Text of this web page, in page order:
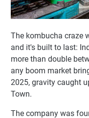
The kombucha craze
and it's built to last:
more than double
any boom market
2025, gravity caught
Town.
The company was